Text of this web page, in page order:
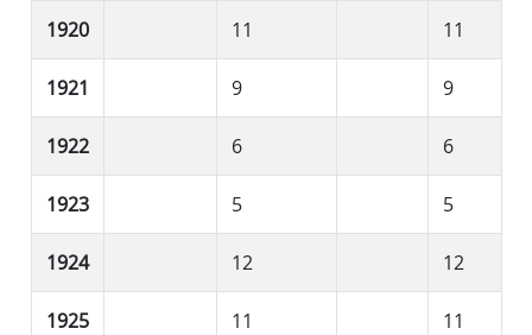
1920 11 11
1921 9 9
1922 6 6
1923 5 5
1924 12 12
1925 11 11